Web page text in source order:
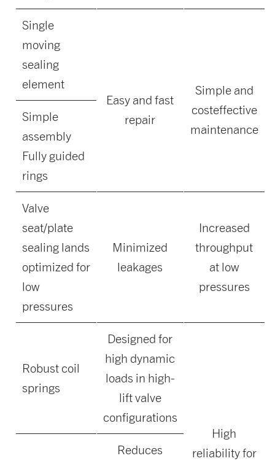
Single
moving
sealing
element
Easy and fast
repair
Simple and
costeffective
maintenance
Simple
assembly
Fully guided
rings
Valve
seat/plate
sealing lands
optimized for
low
pressures
Minimized
leakages
Increased
throughput
at low
pressures
Robust coil
springs
Designed for
high dynamic
loads in high-
lift valve
configurations
High
reliability for
Reduces